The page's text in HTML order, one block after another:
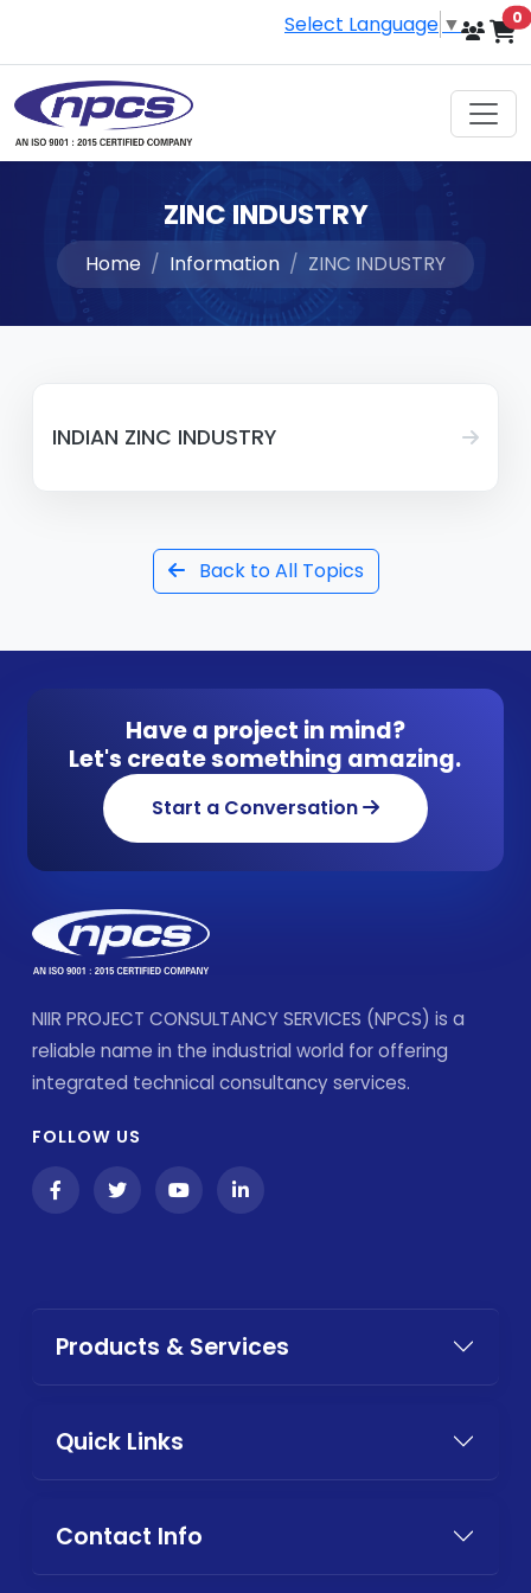
Select Language ▼ 0
ZINC INDUSTRY
Home Information ZINC INDUSTRY
INDIAN ZINC INDUSTRY
Back to All Topics
Have a project in mind?
Let's create something amazing.
Start a Conversation
NIIR PROJECT CONSULTANCY SERVICES (NPCS) is a
reliable name in the industrial world for offering
integrated technical consultancy services.
FOLLOW US
Products & Services
Quick Links
Contact Info